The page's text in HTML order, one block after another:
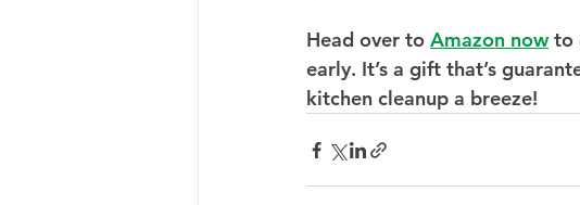
Head over to Amazon now to
early. It’s a gift that’s
kitchen cleanup a breeze!